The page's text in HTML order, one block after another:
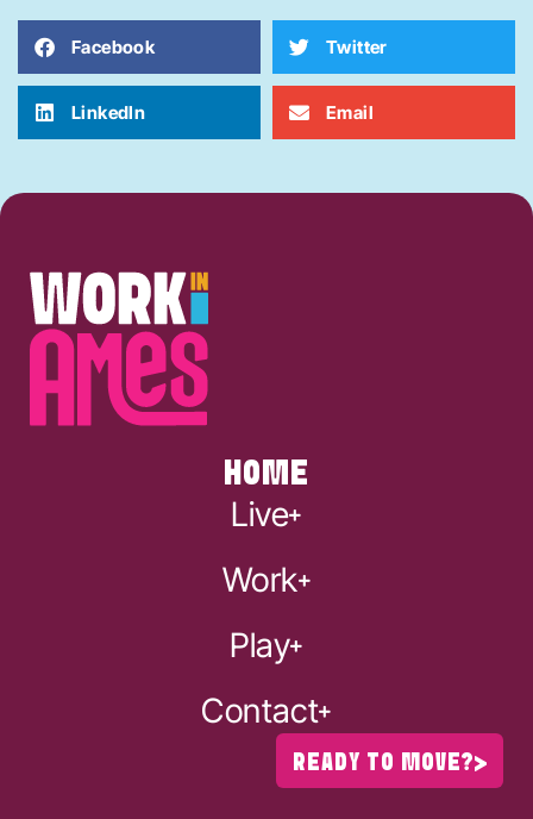
Facebook Twitter
LinkedIn Email
HOME
Live
Work
Play
Contact
READY TO MOVE?